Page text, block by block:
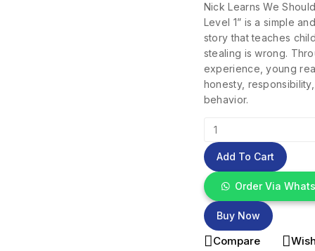
Nick Learns We
Level 1” is a simple
story that teaches
stealing is wrong.
experience, young
honesty,
behavior.
Add To Cart
Order Via
Buy Now
Compare